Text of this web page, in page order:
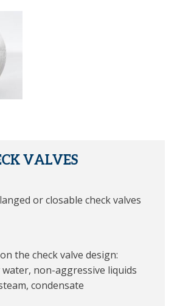
VALVES
or closable check valves
the check valve design:
non-aggressive liquids
condensate